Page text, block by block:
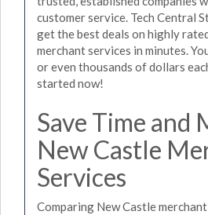
customer service. Tech Central
get the best deals on highly
merchant services in minutes.
or even thousands of dollars
started now!
Save Time and
New Castle
Services
Comparing New Castle